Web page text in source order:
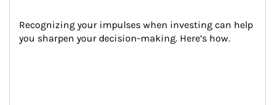
Recognizing your impulses when investing can help
you sharpen your decision-making. Here’s how.